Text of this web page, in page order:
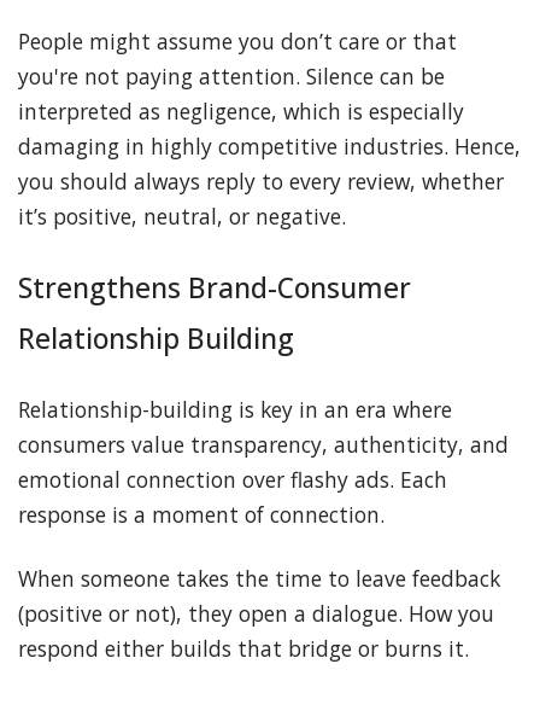
People might assume you don’t care or that
you're not paying attention. Silence can be
interpreted as negligence, which is especially
damaging in highly competitive industries. Hence,
you should always reply to every review, whether
it’s positive, neutral, or negative.
Strengthens Brand-Consumer
Relationship Building
Relationship-building is key in an era where
consumers value transparency, authenticity, and
emotional connection over flashy ads. Each
response is a moment of connection.
When someone takes the time to leave feedback
(positive or not), they open a dialogue. How you
respond either builds that bridge or burns it.